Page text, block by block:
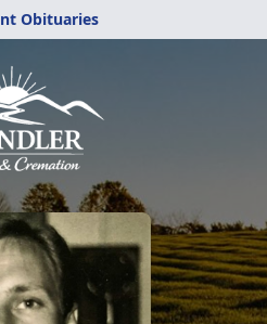
Obituaries